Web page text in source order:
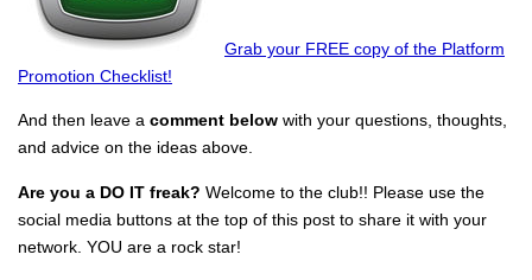
Grab your FREE copy of the Platform
Promotion Checklist!
And then leave a comment below with your questions, thoughts,
and advice on the ideas above.
Are you a DO IT freak? Welcome to the club!! Please use the
social media buttons at the top of this post to share it with your
network. YOU are a rock star!